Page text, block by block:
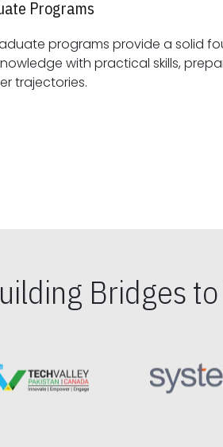
Programs
programs provide a solid
skills, preparing students for
trajectories.
Bridges